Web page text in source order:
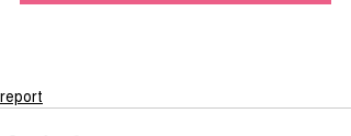
report